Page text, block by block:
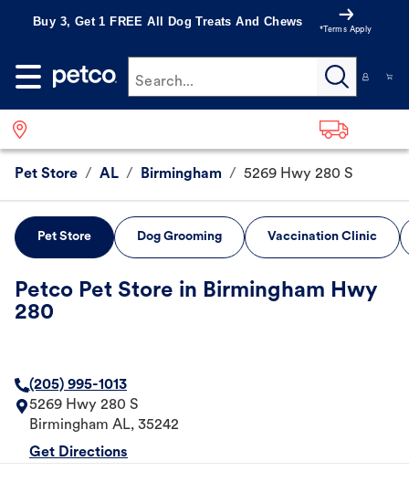
Buy 3, Get 1 FREE All Dog Treats And Chews
*Terms Apply
Search...
Pet Store / AL / Birmingham / 5269 Hwy 280 S
Pet Store Dog Grooming Vaccination Clinic
Petco Pet Store in Birmingham Hwy
280
(205) 995-1013
5269 Hwy 280 S
Birmingham AL, 35242
Get Directions